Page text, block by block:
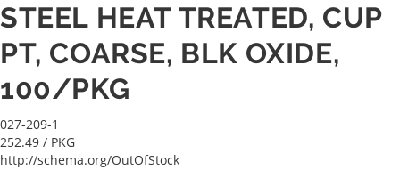
STEEL HEAT TREATED, CUP
PT, COARSE, BLK OXIDE,
100/PKG
027-209-1
252.49 / PKG
http://schema.org/OutOfStock